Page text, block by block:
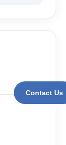
Contact Us